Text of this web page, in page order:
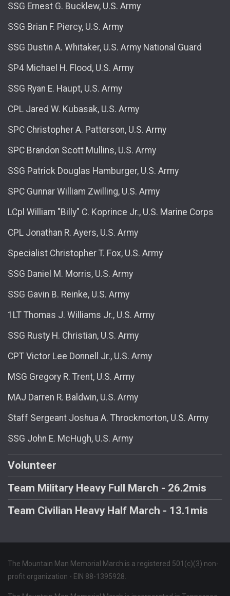
SSG Ernest G. Bucklew, U.S. Army
SSG Brian F. Piercy, U.S. Army
SSG Dustin A. Whitaker, U.S. Army National Guard
SP4 Michael H. Flood, U.S. Army
SSG Ryan E. Haupt, U.S. Army
CPL Jared W. Kubasak, U.S. Army
SPC Christopher A. Patterson, U.S. Army
SPC Brandon Scott Mullins, U.S. Army
SSG Patrick Douglas Hamburger, U.S. Army
SPC Gunnar William Zwilling, U.S. Army
LCpl William "Billy" C. Koprince Jr., U.S. Marine Corps
CPL Jonathan R. Ayers, U.S. Army
Specialist Christopher T. Fox, U.S. Army
SSG Daniel M. Morris, U.S. Army
SSG Gavin B. Reinke, U.S. Army
1LT Thomas J. Williams Jr., U.S. Army
SSG Rusty H. Christian, U.S. Army
CPT Victor Lee Donnell Jr., U.S. Army
MSG Gregory R. Trent, U.S. Army
MAJ Darren R. Baldwin, U.S. Army
Staff Sergeant Joshua A. Throckmorton, U.S. Army
SSG John E. McHugh, U.S. Army
Volunteer
Team Military Heavy Full March - 26.2mis
Team Civilian Heavy Half March - 13.1mis
The Mountain Man Memorial March is a registered 501(c)(3) non-
profit organization - EIN 88-1395928.